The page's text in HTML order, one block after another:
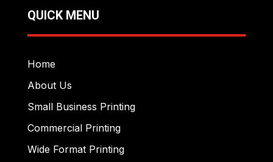
QUICK MENU
Home
About Us
Small Business Printing
Commercial Printing
Wide Format Printing